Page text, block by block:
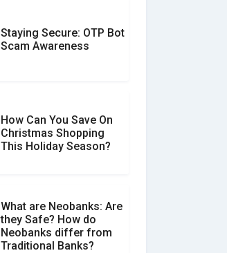
Don�t Fall for Smishing:
How to Spot & Stop Text
Social Media Scams And
How To Avoid Them
How Your Review Can
Make a Real Difference?
Staying Secure: OTP Bot
Scam Awareness
How Can You Save On
Christmas Shopping
This Holiday Season?
What are Neobanks: Are
they Safe? How do
Neobanks differ from
Traditional Banks?